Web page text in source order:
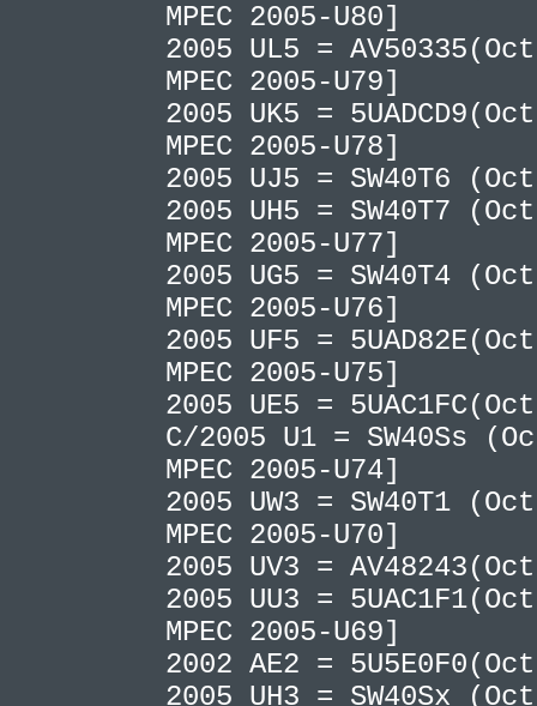
MPEC 2005-U80]
2005 UL5 =
MPEC 2005-U79]
2005 UK5 =
MPEC 2005-U78]
2005 UJ5 = SW40T6
2005 UH5 = SW40T7
MPEC 2005-U77]
2005 UG5 = SW40T4
MPEC 2005-U76]
2005 UF5 =
MPEC 2005-U75]
2005 UE5 =
C/2005 U1 = SW40Ss
MPEC 2005-U74]
2005 UW3 = SW40T1
MPEC 2005-U70]
2005 UV3 =
2005 UU3 =
MPEC 2005-U69]
2002 AE2 =
2005 UH3 = SW40Sx